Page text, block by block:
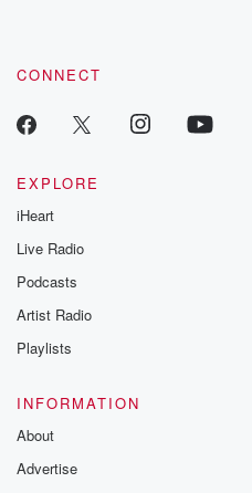
CONNECT
EXPLORE
iHeart
Live Radio
Podcasts
Artist Radio
Playlists
INFORMATION
About
Advertise